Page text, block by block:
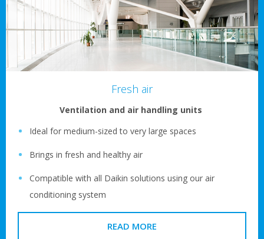
Fresh air
Ventilation and air handling units
Ideal for medium-sized to very large spaces
Brings in fresh and healthy air
Compatible with all Daikin solutions using our air
conditioning system
READ MORE